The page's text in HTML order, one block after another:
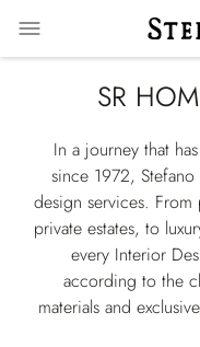
SR
In a journey that
since 1972,
design services.
private estates, to
every Interior
according to the
materials and